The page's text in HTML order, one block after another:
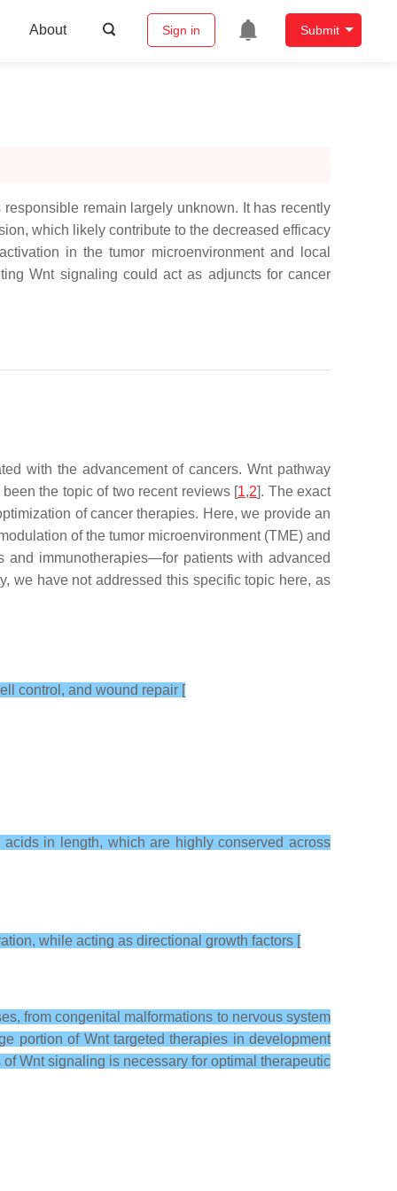
About Sign in Submit
remain largely unknown. It has recently
which likely contribute to the decreased efficacy
in the tumor microenvironment and local
Wnt signaling could act as adjuncts for cancer
with the advancement of cancers. Wnt pathway
the topic of two recent reviews [1,2]. The exact
of cancer therapies. Here, we provide an
of the tumor microenvironment (TME) and
and immunotherapies—for patients with advanced
we have not addressed this specific topic here, as
control, and wound repair [
in length, which are highly conserved across
while acting as directional growth factors [
from congenital malformations to nervous system
portion of Wnt targeted therapies in development
Wnt signaling is necessary for optimal therapeutic